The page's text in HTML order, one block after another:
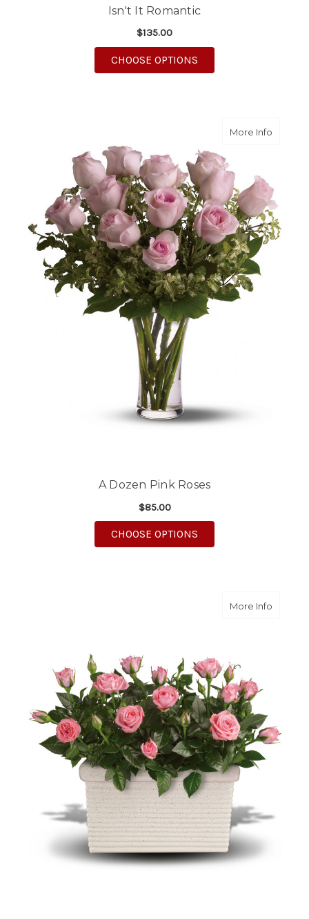
Isn't It Romantic
$135.00
CHOOSE OPTIONS
More Infoabout A
A Dozen Pink Roses
$85.00
CHOOSE OPTIONS
More Infoabout